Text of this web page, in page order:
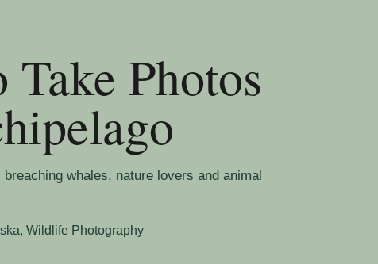
Photos
whales, nature lovers and animal
,Wildlife Photography